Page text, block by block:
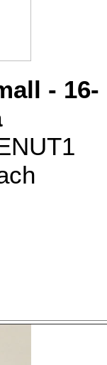
- 16-